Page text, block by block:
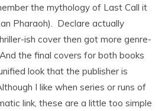
the mythology of Last Call it
Pharaoh). Declare actually
ish cover then got more genre-
the final covers for both books
look that the publisher is
I like when series or runs of
link, these are a little too simple